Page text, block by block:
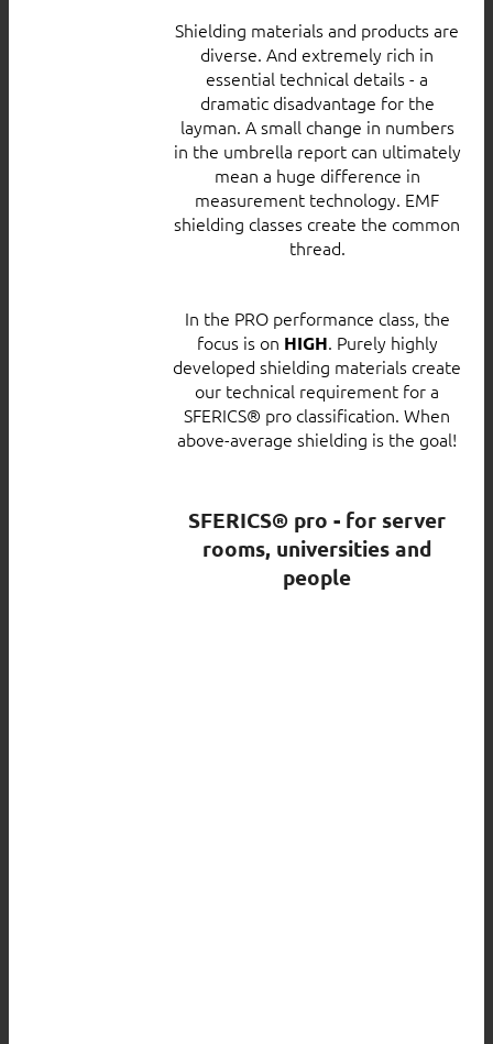
Shielding materials and products are
diverse. And extremely rich in
essential technical details - a
dramatic disadvantage for the
layman. A small change in numbers
in the umbrella report can ultimately
mean a huge difference in
measurement technology. EMF
shielding classes create the common
thread.
In the PRO performance class, the
focus is on HIGH. Purely highly
developed shielding materials create
our technical requirement for a
SFERICS® pro classification. When
above-average shielding is the goal!
SFERICS® pro - for server
rooms, universities and
people